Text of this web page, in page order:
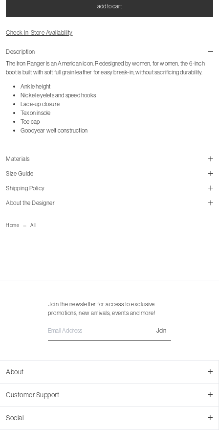
Home All
add to cart
Check In-Store Availability
Description
The Iron Ranger is an American icon. Redesigned by women, for women, the 6-inch
boot is built with soft full grain leather for easy break-in, without sacrificing durability.
Ankle height
Nickel eyelets and speed hooks
Lace-up closure
Texon insole
Toe cap
Goodyear welt construction
Materials
Size Guide
mailorder@gravitypope.com
Shipping Policy
About the Designer
About
Contact Us
Join Our Team
Promotions
Customer Support
Returns & Cancellations
Social
Join the newsletter for access to exclusive
promotions, new arrivals, events and more!
Join